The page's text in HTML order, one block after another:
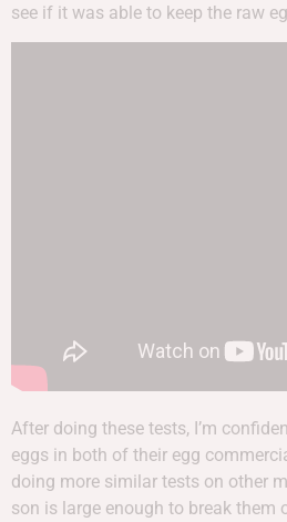
see if it was able to keep the raw
After doing these tests, I’m
eggs in both of their egg
doing more similar tests on other
son is large enough to break them